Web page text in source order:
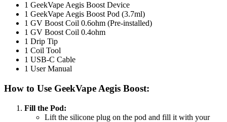
1 GeekVape Aegis Boost Device
1 GeekVape Aegis Boost Pod (3.7ml)
1 GV Boost Coil 0.6ohm (Pre-installed)
1 GV Boost Coil 0.4ohm
1 Drip Tip
1 Coil Tool
1 USB-C Cable
1 User Manual
How to Use GeekVape Aegis Boost:
Fill the Pod:
Lift the silicone plug on the pod and fill it with your